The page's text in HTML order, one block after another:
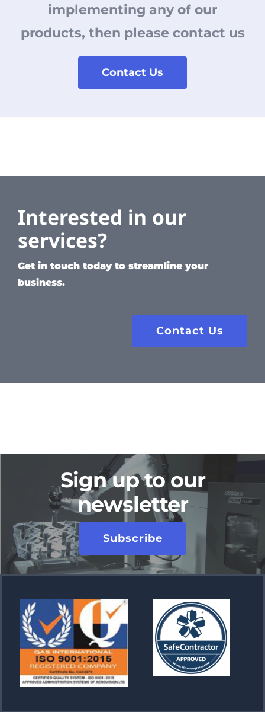
implementing any of our
products, then please contact us
Contact Us
Interested in our
services?
Get in touch today to streamline your
business.
Contact Us
Sign up to our
newsletter
Subscribe